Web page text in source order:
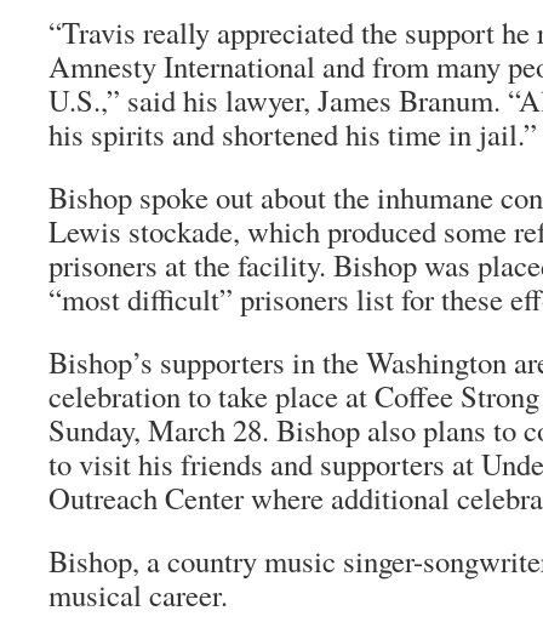
“Travis really appreciated the support he
Amnesty International and from many
U.S.,” said his lawyer, James Branum.
his spirits and shortened his time in jail.”
Bishop spoke out about the inhumane
Lewis stockade, which produced some
prisoners at the facility. Bishop was
“most difficult” prisoners list for these
Bishop’s supporters in the Washington
celebration to take place at Coffee
Sunday, March 28. Bishop also plans to
to visit his friends and supporters at
Outreach Center where additional
Bishop, a country music singer-
musical career.